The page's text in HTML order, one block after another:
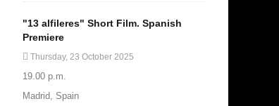
"13 alfileres" Short Film. Spanish
Premiere
Thursday, 23 October 2025
19.00 p.m.
Madrid, Spain